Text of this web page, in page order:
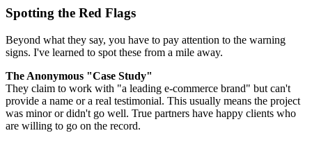
Spotting the Red Flags
Beyond what they say, you have to pay attention to the warning
signs. I've learned to spot these from a mile away.
The Anonymous "Case Study"
They claim to work with "a leading e-commerce brand" but can't
provide a name or a real testimonial. This usually means the project
was minor or didn't go well. True partners have happy clients who
are willing to go on the record.